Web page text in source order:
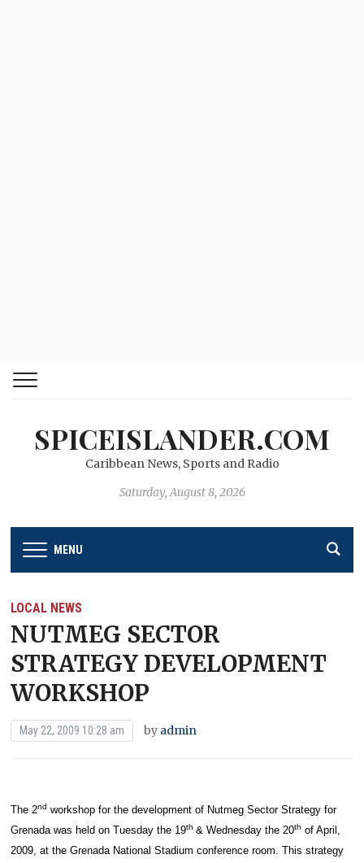
SPICEISLANDER.COM
Caribbean News, Sports and Radio
Saturday, August 8, 2026
MENU
LOCAL NEWS
NUTMEG SECTOR
STRATEGY DEVELOPMENT
WORKSHOP
May 22, 2009 10:28 am by admin
The 2nd workshop for the development of Nutmeg Sector Strategy for
Grenada was held on Tuesday the 19th & Wednesday the 20th of April,
2009, at the Grenada National Stadium conference room. This strategy